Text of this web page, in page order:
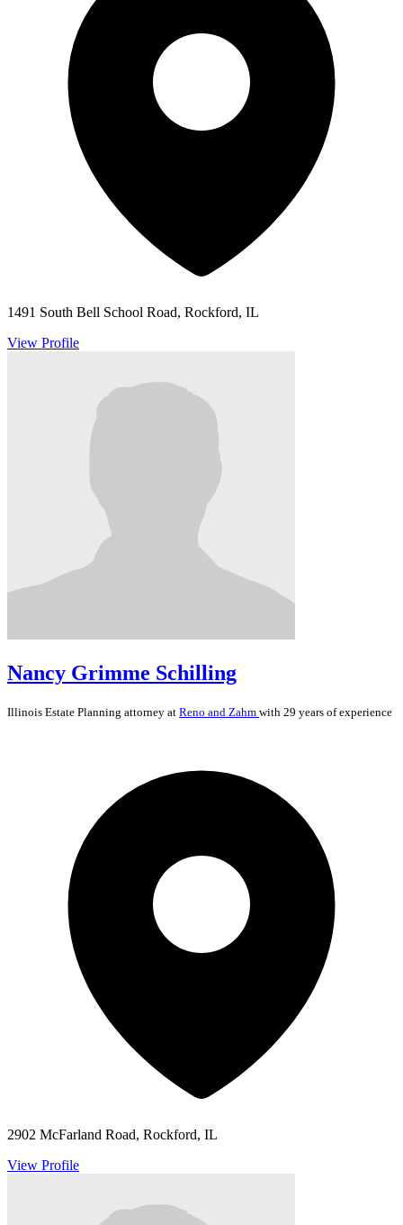
1491 South Bell School Road, Rockford, IL
View Profile
Nancy Grimme Schilling
Illinois Estate Planning attorney at Reno and Zahm with 29 years of experience
2902 McFarland Road, Rockford, IL
View Profile